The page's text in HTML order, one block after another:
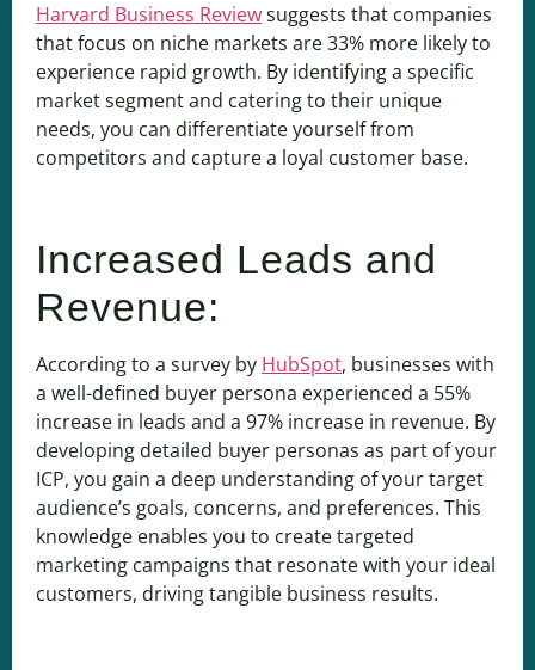
Harvard Business Reviewsuggests that companies
that focus on niche markets are 33% more likely to
experience rapid growth. By identifying a specific
market segment and catering to their unique
needs, you can differentiate yourself from
competitors and capture a loyal customer base.
Increased Leads and
Revenue:
According to a survey by HubSpot, businesses with
a well-defined buyer persona experienced a 55%
increase in leads and a 97% increase in revenue. By
developing detailed buyer personas as part of your
ICP, you gain a deep understanding of your target
audience’s goals, concerns, and preferences. This
knowledge enables you to create targeted
marketing campaigns that resonate with your ideal
customers, driving tangible business results.